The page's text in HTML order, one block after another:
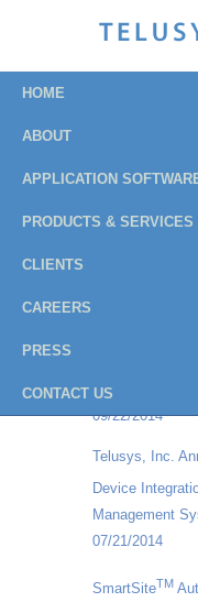
HOME
ABOUT
APPLICATION
PRODUCTS & SERVICES
CLIENTS
CAREERS
PRESS
CONTACT US
Press
electronic
09/22/2014
Telusys, Inc.
Device
Management
07/21/2014
SmartSiteTM